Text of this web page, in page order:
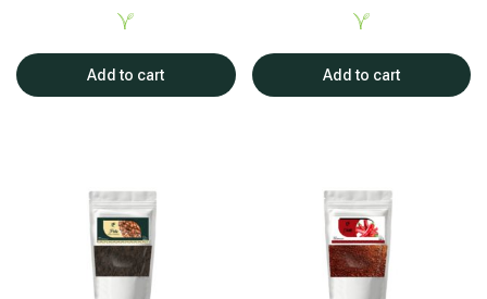
Add to cart Add to cart